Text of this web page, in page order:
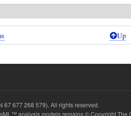
Up
67 677 268 579). All rights reserved.
analysis models remains © Copyright The